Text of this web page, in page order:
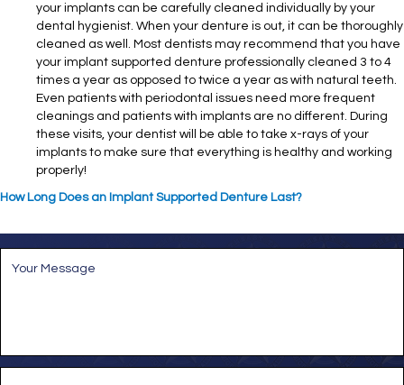
your implants can be carefully cleaned individually by your
dental hygienist. When your denture is out, it can be thoroughly
cleaned as well. Most dentists may recommend that you have
your implant supported denture professionally cleaned 3 to 4
times a year as opposed to twice a year as with natural teeth.
Even patients with periodontal issues need more frequent
cleanings and patients with implants are no different. During
these visits, your dentist will be able to take x-rays of your
implants to make sure that everything is healthy and working
properly!
How Long Does an Implant Supported Denture Last?
e
*